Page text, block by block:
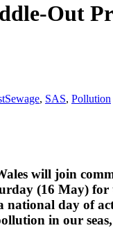
Out
, SAS, Pollution
will join
(16 May) for
national day of
in our